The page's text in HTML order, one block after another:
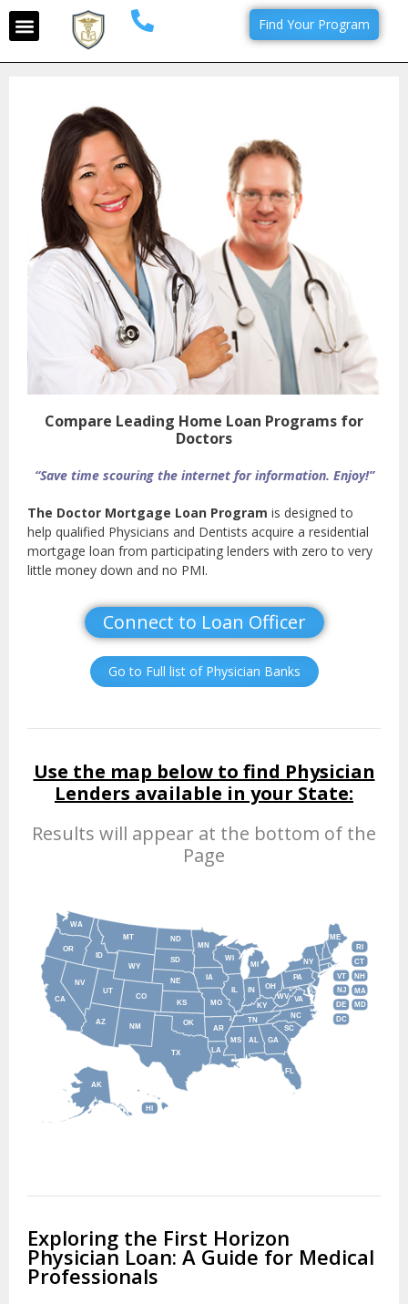
Find Your Program
Compare Leading Home Loan Programs for
Doctors
“Save time scouring the internet for information. Enjoy!”
The Doctor Mortgage Loan Program is designed to
help qualified Physicians and Dentists acquire a residential
mortgage loan from participating lenders with zero to very
little money down and no PMI.
Connect to Loan Officer
Go to Full list of Physician Banks
Use the map below to find Physician
Lenders available in your State:
Results will appear at the bottom of the
Page
AL
AK
AZ
AR
CA CO
CT
DE
DC
FL
GA
HI
ID
IL IN
IA
KS KY
LA
ME
MD
MA
MI
MN
MS
MO
MT
NE
NV
NH
NJ
NM
NY
NC
ND
OH
OK
OR
PA
RI
SC
SD
TN
TX
UT
VT
VA
WA
WV
WI
WY
Exploring the First Horizon
Physician Loan: A Guide for Medical
Professionals